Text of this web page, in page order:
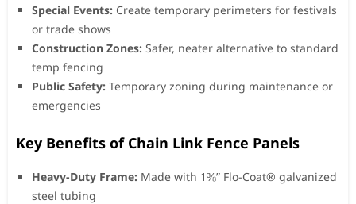
Special Events: Create temporary perimeters for festivals
or trade shows
Construction Zones: Safer, neater alternative to standard
temp fencing
Public Safety: Temporary zoning during maintenance or
emergencies
Key Benefits of Chain Link Fence Panels
Heavy-Duty Frame: Made with 1⅜” Flo-Coat® galvanized
steel tubing